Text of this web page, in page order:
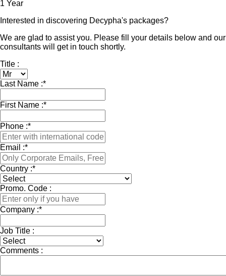
1 Year
Interested in discovering Decypha's packages?
We are glad to assist you. Please fill your details below and our
consultants will get in touch shortly.
Title :
Last Name :*
First Name :*
Phone :*
Email :*
Country :*
Promo. Code :
Company :*
Job Title :
Comments :